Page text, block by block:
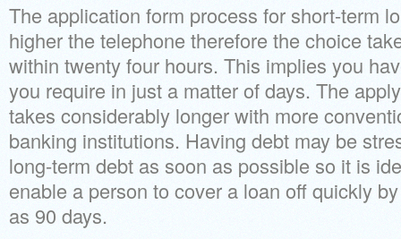
The application form process for short-term
higher the telephone therefore the choice
within twenty four hours. This implies you
you require in just a matter of days. The
takes considerably longer with more
banking institutions. Having debt may be
long-term debt as soon as possible so it is
enable a person to cover a loan off quickly
as 90 days.